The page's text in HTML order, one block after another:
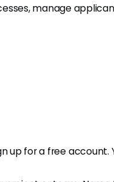
manage
up for a free account.